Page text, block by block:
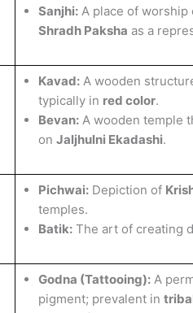
Sanjhi:A place of worship
Shradh Paksha as a
Kavad:A wooden
typically in red color.
Bevan:A wooden temple
on Jaljhulni Ekadashi.
Pichwai:Depiction of
temples.
Batik:The art of creating
Godna (Tattooing):A
pigment; prevalent in